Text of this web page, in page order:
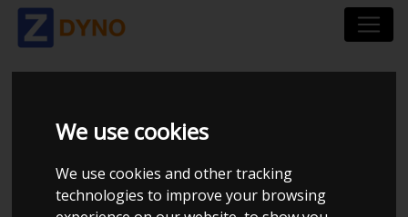
We use cookies
We use cookies and other tracking
technologies to improve your browsing
VOLKSWAGEN POLO
1.3 1986